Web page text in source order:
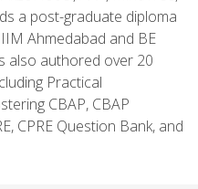
a post-graduate diploma
Ahmedabad and BE
also authored over 20
Practical
CBAP, CBAP
CPRE Question Bank, and